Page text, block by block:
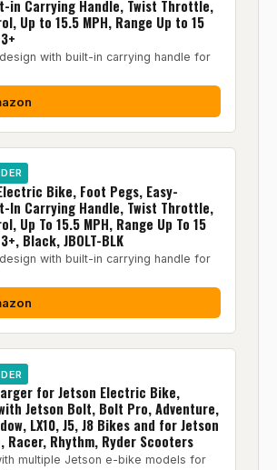
in Carrying Handle, Twist Throttle,
Up to 15.5 MPH, Range Up to 15
with built-in carrying handle for
Bike, Foot Pegs, Easy-
In Carrying Handle, Twist Throttle,
Up To 15.5 MPH, Range Up To 15
Black, JBOLT-BLK
with built-in carrying handle for
for Jetson Electric Bike,
Jetson Bolt, Bolt Pro, Adventure,
LX10, J5, J8 Bikes and for Jetson
Racer, Rhythm, Ryder Scooters
multiple Jetson e-bike models for